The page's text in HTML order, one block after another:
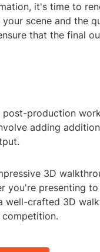
it's time to
scene and the
that the final
production
adding
3D
you're presenting
crafted 3D